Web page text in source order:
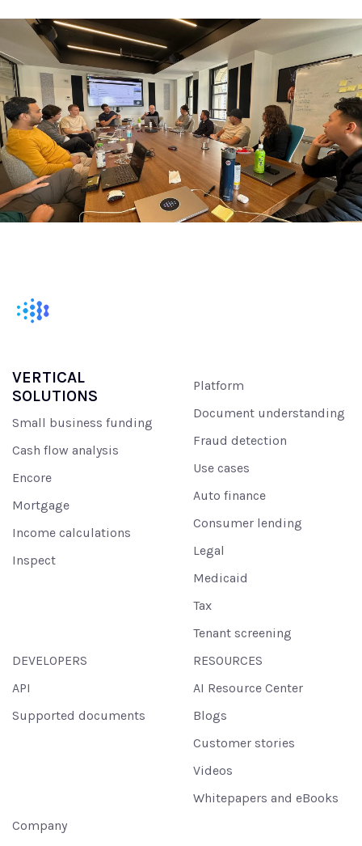
VERTICAL
SOLUTIONS
Small business funding
Cash flow analysis
Encore
Mortgage
Income calculations
Inspect
Platform
Document understanding
Fraud detection
Use cases
Auto finance
Consumer lending
Legal
Medicaid
Tax
Tenant screening
DEVELOPERS
API
Supported documents
RESOURCES
AI Resource Center
Blogs
Customer stories
Videos
Whitepapers and eBooks
Company